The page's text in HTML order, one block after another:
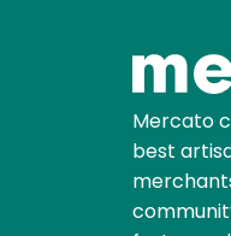
Mercato
best